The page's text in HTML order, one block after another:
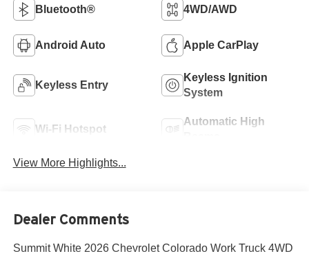
Bluetooth® 4WD/AWD
Android Auto Apple CarPlay
Keyless Entry
Keyless Ignition
System
Wi-Fi Hotspot
Automatic High
View More Highlights...
Dealer Comments
Summit White 2026 Chevrolet Colorado Work Truck 4WD